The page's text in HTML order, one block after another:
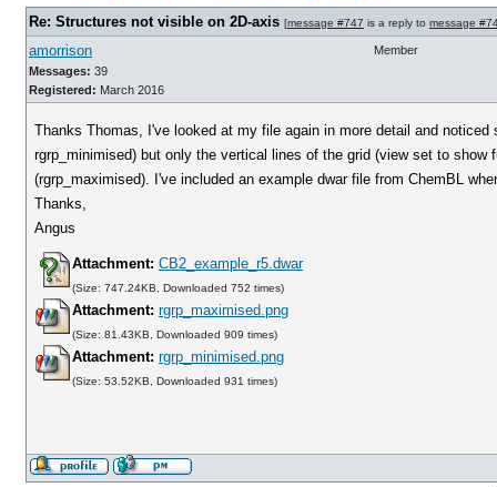
Re: Structures not visible on 2D-axis [message #747 is a reply to message
amorrison
Messages: 39
Registered: March 2016
Member
Thanks Thomas, I've looked at my file again in more detail and
rgrp_minimised) but only the vertical lines of the grid (view set to
(rgrp_maximised). I've included an example dwar file from ChemBL
Thanks,
Angus
Attachment: CB2_example_r5.dwar
(Size: 747.24KB, Downloaded 752 times)
Attachment: rgrp_maximised.png
(Size: 81.43KB, Downloaded 909 times)
Attachment: rgrp_minimised.png
(Size: 53.52KB, Downloaded 931 times)